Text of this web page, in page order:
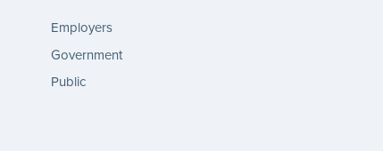
Employers
Government
Public